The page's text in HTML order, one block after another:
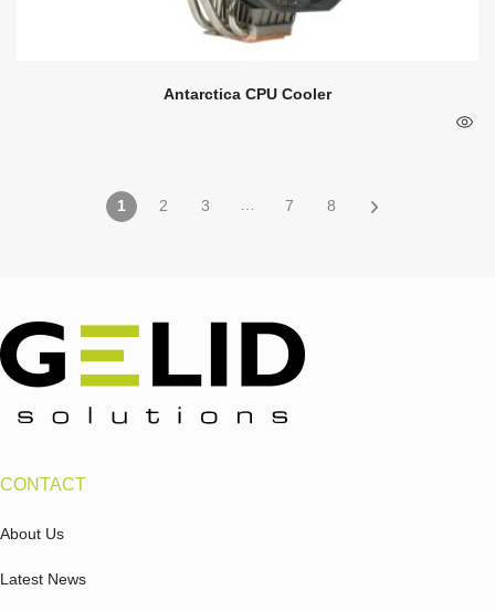
Antarctica CPU Cooler
1 2 3 7 8
CONTACT
About Us
Latest News